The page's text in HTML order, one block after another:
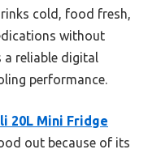
cold, food fresh,
without
a reliable digital
performance.
20L Mini Fridge
out because of its